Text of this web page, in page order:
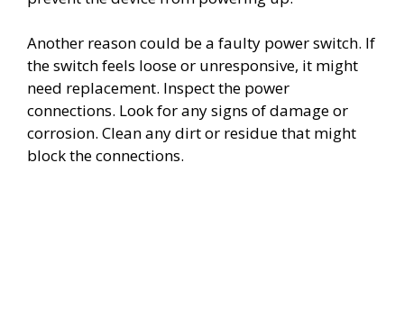
Another reason could be a faulty power switch. If
the switch feels loose or unresponsive, it might
need replacement. Inspect the power
connections. Look for any signs of damage or
corrosion. Clean any dirt or residue that might
block the connections.